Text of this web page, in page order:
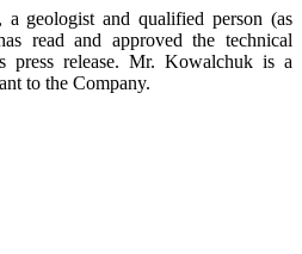
geologist and qualified person (as
read and approved the technical
press release. Mr. Kowalchuk is a
to the Company.